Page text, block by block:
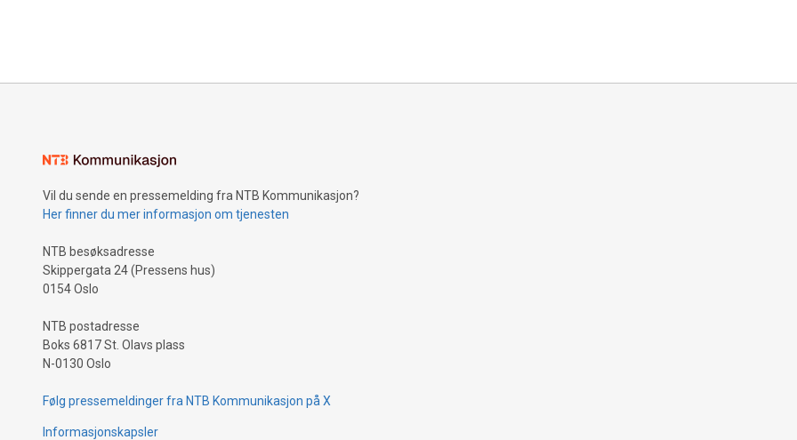
Vil du sende en pressemelding fra NTB Kommunikasjon?
Her finner du mer informasjon om tjenesten
NTB besøksadresse
Skippergata 24 (Pressens hus)
0154 Oslo
NTB postadresse
Boks 6817 St. Olavs plass
N-0130 Oslo
Følg pressemeldinger fra NTB Kommunikasjon på X
Informasjonskapsler